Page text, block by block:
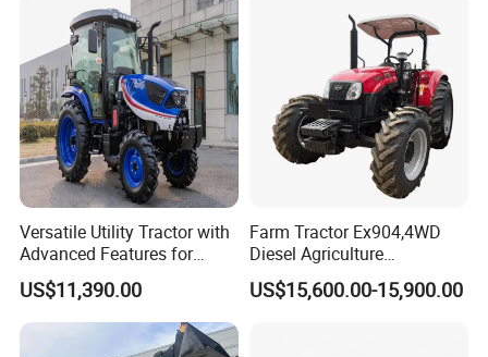
Versatile Utility Tractor with
Advanced Features for
Every Task
US$11,390.00
Farm Tractor Ex904,4WD
Diesel Agriculture
Tractor,Farming Tractor for
Dryland and Paddy Field
US$15,600.00-15,900.00